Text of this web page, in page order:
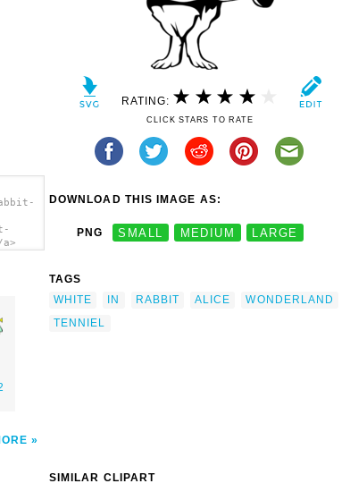
RATING:
CLICK STARS TO RATE
DOWNLOAD THIS IMAGE AS:
PNG SMALL MEDIUM LARGE
TAGS
WHITE
IN RABBIT ALICE
WONDERLAND
TENNIEL
SIMILAR CLIPART